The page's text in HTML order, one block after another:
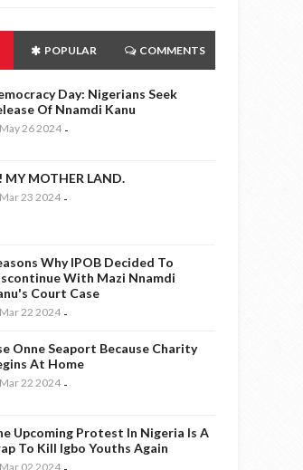
POPULAR COMMENTS
Day: Nigerians Seek
Of Nnamdi Kanu
May 26 2024 -
MY MOTHER LAND.
Mar 23 2024 -
Why IPOB Decided To
With Mazi Nnamdi
Court Case
Mar 22 2024 -
Onne Seaport Because Charity
At Home
Mar 22 2024 -
Upcoming Protest In Nigeria Is A
To Kill Igbo Youths Again
Mar 02 2024